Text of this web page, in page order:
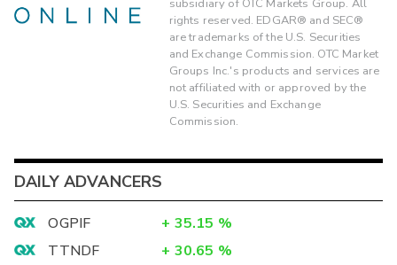
subsidiary of OTC Markets Group. All
rights reserved. EDGAR® and SEC®
are trademarks of the U.S. Securities
and Exchange Commission. OTC Market
Groups Inc.'s products and services are
not affiliated with or approved by the
U.S. Securities and Exchange
Commission.
DAILY ADVANCERS
OGPIF + 35.15 %
TTNDF
+ 30.65 %